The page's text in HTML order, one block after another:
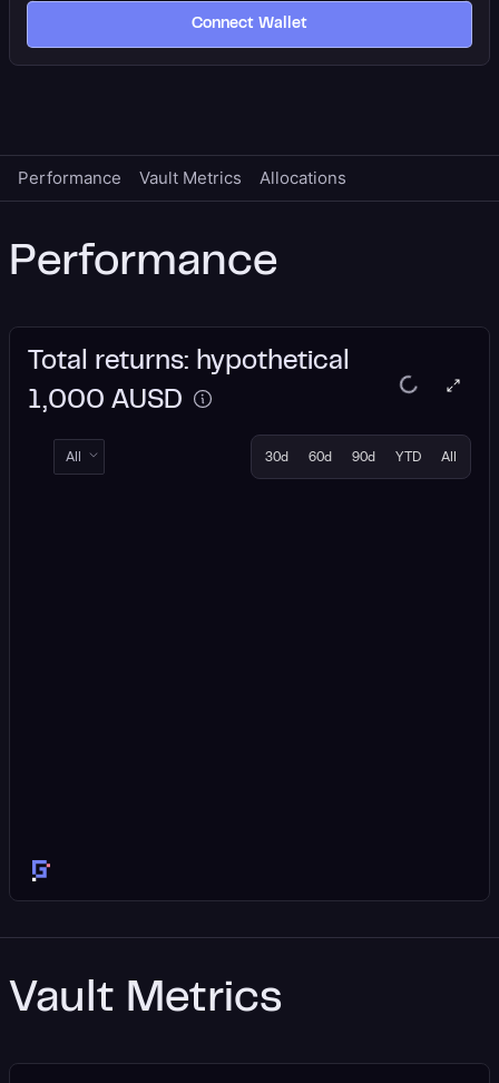
Connect Wallet
Performance Vault Metrics Allocations
Performance
Total returns: hypothetical
1,000 AUSD
All 30d 60d 90d YTD All
Vault Metrics